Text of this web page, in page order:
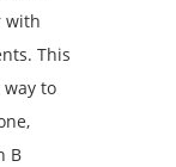
with
This
to
B